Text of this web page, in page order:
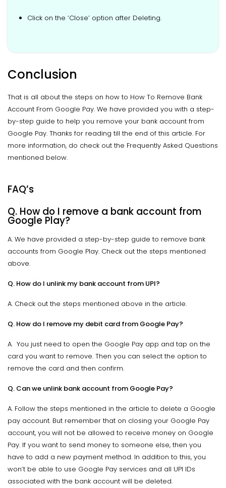
Click on the ‘Close’ option after Deleting.
Conclusion
That is all about the steps on how to How To Remove Bank
Account From Google Pay. We have provided you with a step-
by-step guide to help you remove your bank account from
Google Pay. Thanks for reading till the end of this article. For
more information, do check out the Frequently Asked Questions
mentioned below.
FAQ’s
Q. How do I remove a bank account from
Google Play?
A. We have provided a step-by-step guide to remove bank
accounts from Google Play. Check out the steps mentioned
above.
Q. How do I unlink my bank account from UPI?
A. Check out the steps mentioned above in the article.
Q. How do I remove my debit card from Google Pay?
A. You just need to open the Google Pay app and tap on the
card you want to remove. Then you can select the option to
remove the card and then confirm.
Q. Can we unlink bank account from Google Pay?
A. Follow the steps mentioned in the article to delete a Google
pay account. But remember that on closing your Google Pay
account, you will not be allowed to receive money on Google
Pay. If you want to send money to someone else, then you
have to add a new payment method. In addition to this, you
won’t be able to use Google Pay services and all UPI IDs
associated with the bank account will be deleted.